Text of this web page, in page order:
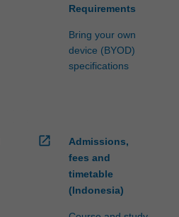
Requirements
Bring your own
device (BYOD)
specifications
open_in_new
Admissions,
fees and
timetable
(Indonesia)